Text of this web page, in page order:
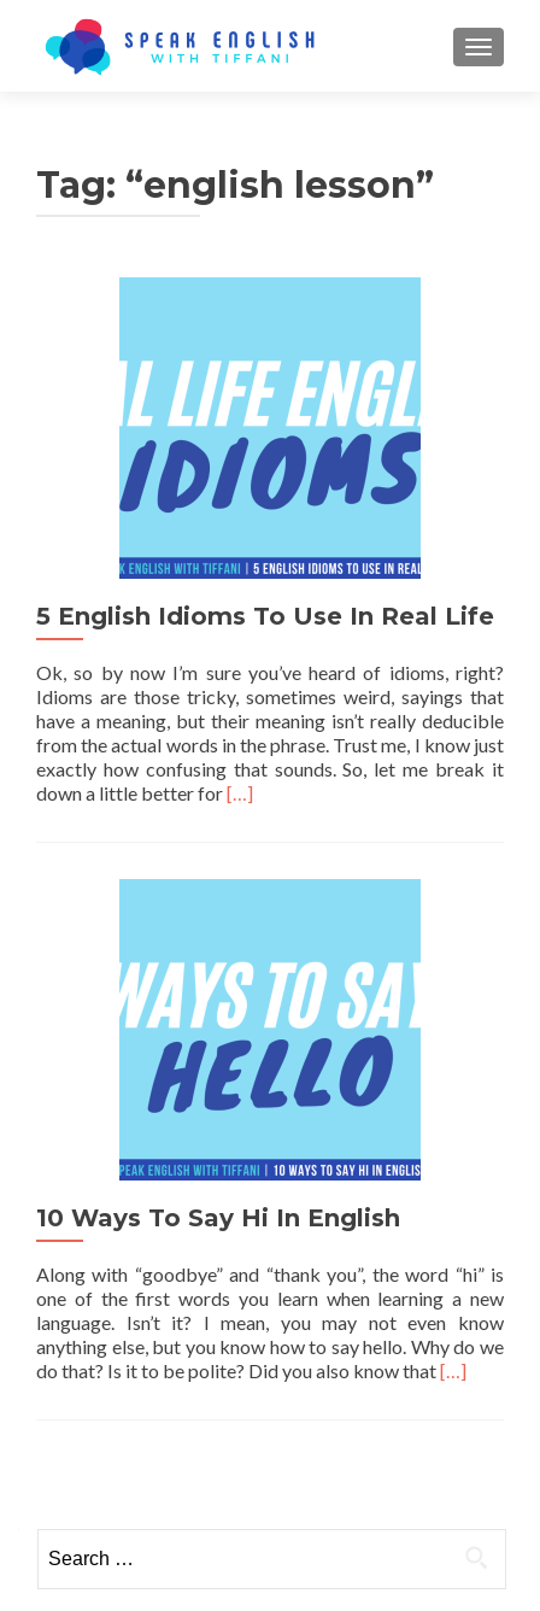
Tag: “english lesson”
5 English Idioms To Use In Real Life
Ok, so by now I’m sure you’ve heard of idioms, right?
Idioms are those tricky, sometimes weird, sayings that
have a meaning, but their meaning isn’t really deducible
from the actual words in the phrase. Trust me, I know just
exactly how confusing that sounds. So, let me break it
down a little better forRead more about 5 English Idioms To
[…]
10 Ways To Say Hi In English
Along with “goodbye” and “thank you”, the word “hi” is
one of the first words you learn when learning a new
language. Isn’t it? I mean, you may not even know
anything else, but you know how to say hello. Why do we
do that? Is it to be polite? Did you also know thatRead more
[…]